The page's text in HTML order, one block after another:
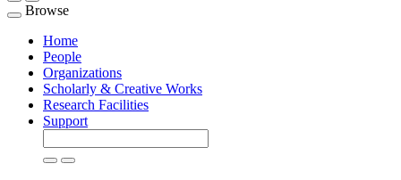
Toggle
navigation
Browse
Home
People
Organizations
Scholarly & Creative Works
Research Facilities
Support